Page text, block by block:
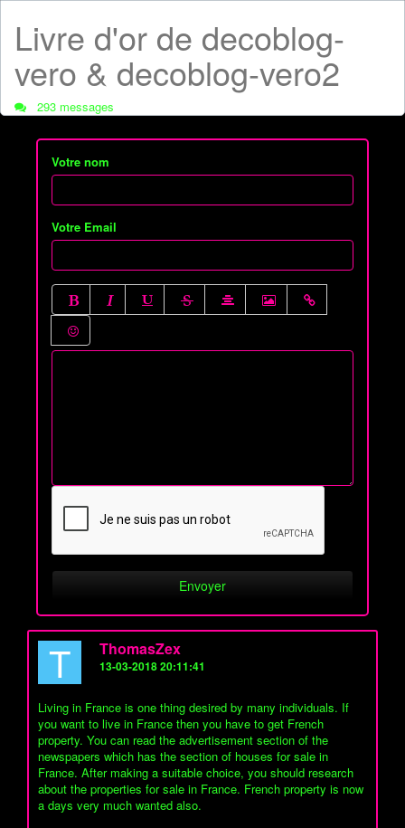
Livre d'or de decoblog-
vero & decoblog-vero2
293 messages
Votre nom
Votre Email
T ThomasZex
13-03-2018 20:11:41
Living in France is one thing desired by many individuals. If
you want to live in France then you have to get French
property. You can read the advertisement section of the
newspapers which has the section of houses for sale in
France. After making a suitable choice, you should research
about the properties for sale in France. French property is now
a days very much wanted also.